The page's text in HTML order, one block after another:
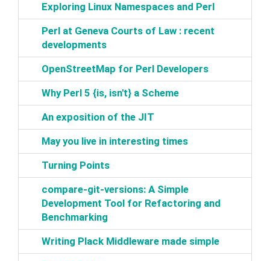
‎Exploring Linux Namespaces and Perl‎
‎Perl at Geneva Courts of Law : recent
developments‎
‎OpenStreetMap for Perl Developers‎
‎Why Perl 5 {is, isn't} a Scheme‎
‎An exposition of the JIT‎
‎May you live in interesting times‎
‎Turning Points‎
‎compare-git-versions: A Simple
Development Tool for Refactoring and
Benchmarking‎
‎Writing Plack Middleware made simple‎